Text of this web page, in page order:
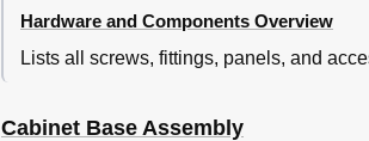
Hardware and Components Overview
Lists all screws, fittings, panels, and
Cabinet Base Assembly